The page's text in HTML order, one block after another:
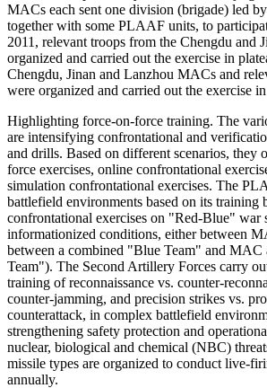
MACs each sent one division (brigade) led
together with some PLAAF units, to
2011, relevant troops from the Chengdu and
organized and carried out the exercise in
Chengdu, Jinan and Lanzhou MACs and
were organized and carried out the exercise
Highlighting force-on-force training. The
are intensifying confrontational and
and drills. Based on different scenarios, they
force exercises, online confrontational
simulation confrontational exercises. The
battlefield environments based on its training
confrontational exercises on "Red-Blue" war
informationized conditions, either between
between a combined "Blue Team" and MAC
Team"). The Second Artillery Forces carry
training of reconnaissance vs. counter-
counter-jamming, and precision strikes vs.
counterattack, in complex battlefield
strengthening safety protection and
nuclear, biological and chemical (NBC)
missile types are organized to conduct live-
annually.